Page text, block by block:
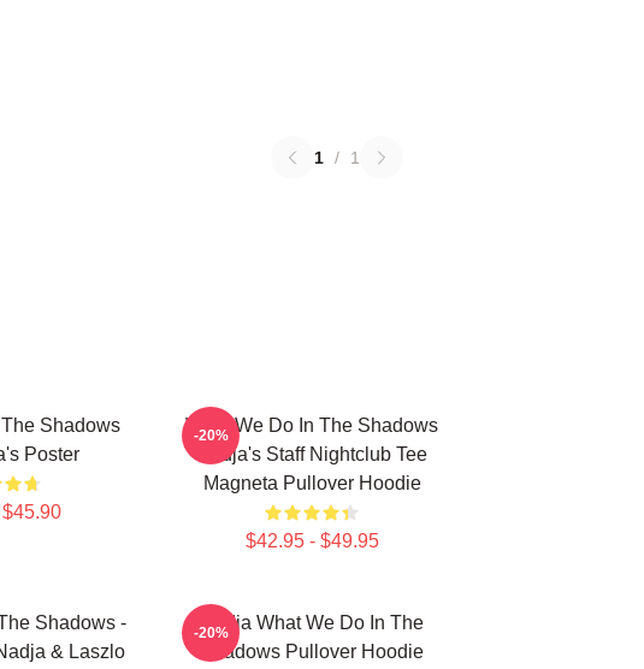
1 / 1
Shadows
Poster
What We Do In The Shadows
Nadja's Staff Nightclub Tee
Magneta Pullover Hoodie
$42.95 - $49.95
-20%
Shadows -
& Laszlo
Nadja What We Do In The
Shadows Pullover Hoodie
-20%